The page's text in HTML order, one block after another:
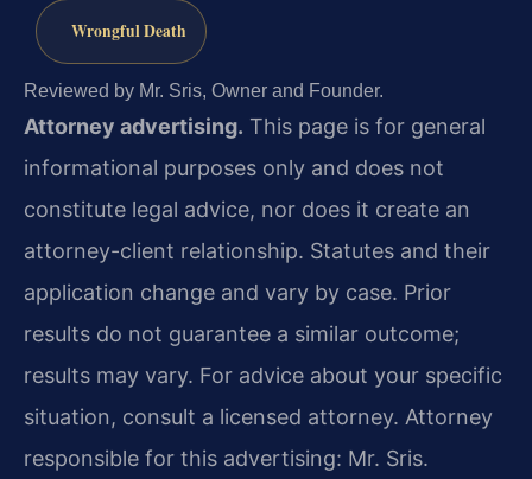
Wrongful Death
Reviewed by Mr. Sris, Owner and Founder.
Attorney advertising. This page is for general
informational purposes only and does not
constitute legal advice, nor does it create an
attorney-client relationship. Statutes and their
application change and vary by case. Prior
results do not guarantee a similar outcome;
results may vary. For advice about your specific
situation, consult a licensed attorney. Attorney
responsible for this advertising: Mr. Sris.